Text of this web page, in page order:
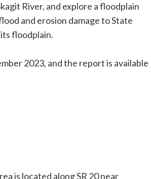
River, and explore a floodplain
and erosion damage to State
floodplain.
2023, and the report is available
is located along SR 20 near